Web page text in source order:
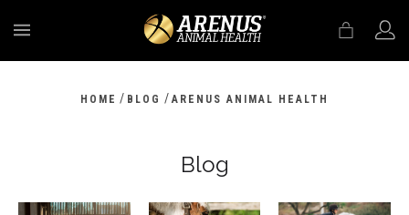
HOME / BLOG / ARENUS ANIMAL HEALTH
Blog